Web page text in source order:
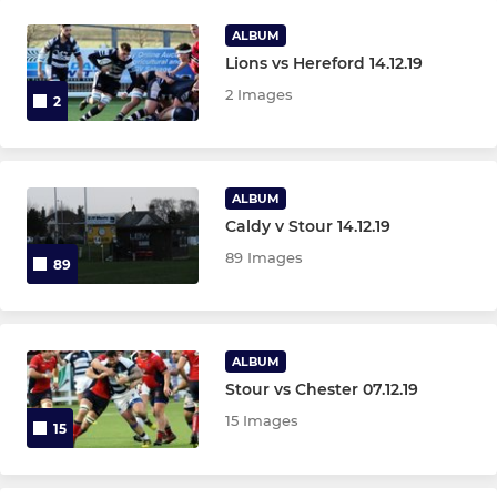
Under 8s
Under 7s
Micros
Gazelles XV
O2 Touch Rugby
2
ALBUM
Lions vs Hereford 14.12.19
2 Images
89
ALBUM
Caldy v Stour 14.12.19
89 Images
15
ALBUM
Stour vs Chester 07.12.19
15 Images